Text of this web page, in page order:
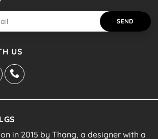
US
in 2015 by Thang, a designer with a